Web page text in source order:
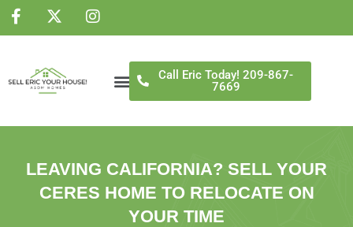
Call Eric Today! 209-867-
7669
LEAVING CALIFORNIA? SELL YOUR
CERES HOME TO RELOCATE ON
YOUR TIME